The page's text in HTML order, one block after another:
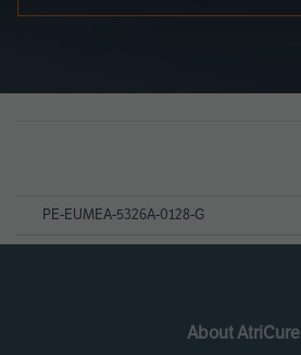
PE-EUMEA-5326A-0128-G
About AtriCure